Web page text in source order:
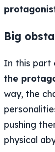
Big
In this part
the
way, the
pushing
physical